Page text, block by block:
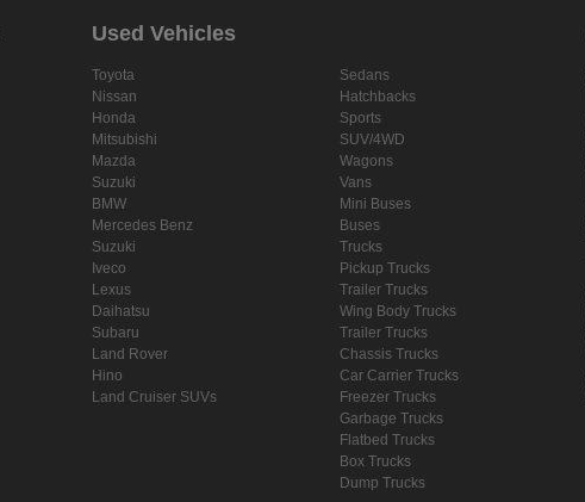
Used Vehicles
Toyota
Nissan
Honda
Mitsubishi
Mazda
Suzuki
BMW
Mercedes Benz
Suzuki
Iveco
Lexus
Daihatsu
Subaru
Land Rover
Hino
Land Cruiser SUVs
Sedans
Hatchbacks
Sports
SUV/4WD
Wagons
Vans
Mini Buses
Buses
Trucks
Pickup Trucks
Trailer Trucks
Wing Body Trucks
Trailer Trucks
Chassis Trucks
Car Carrier Trucks
Freezer Trucks
Garbage Trucks
Flatbed Trucks
Box Trucks
Dump Trucks